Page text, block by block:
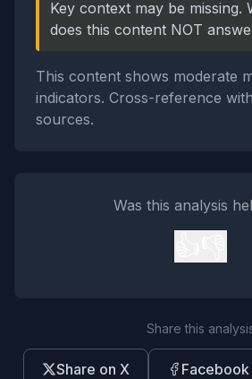
Key context may be missing.
does this content NOT
This content shows moderate
indicators. Cross-reference
sources.
Was this analysis
Share this
Share on X Facebook